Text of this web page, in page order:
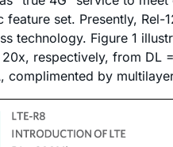
set. Presently,
technology. Figure 1
respectively, from
by